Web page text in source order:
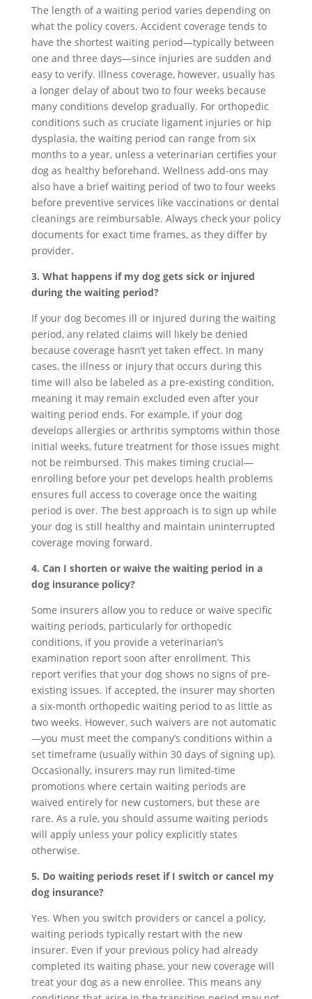
The length of a waiting period varies depending on
what the policy covers. Accident coverage tends to
have the shortest waiting period—typically between
one and three days—since injuries are sudden and
easy to verify. Illness coverage, however, usually has
a longer delay of about two to four weeks because
many conditions develop gradually. For orthopedic
conditions such as cruciate ligament injuries or hip
dysplasia, the waiting period can range from six
months to a year, unless a veterinarian certifies your
dog as healthy beforehand. Wellness add-ons may
also have a brief waiting period of two to four weeks
before preventive services like vaccinations or dental
cleanings are reimbursable. Always check your policy
documents for exact time frames, as they differ by
provider.
3. What happens if my dog gets sick or injured
during the waiting period?
If your dog becomes ill or injured during the waiting
period, any related claims will likely be denied
because coverage hasn’t yet taken effect. In many
cases, the illness or injury that occurs during this
time will also be labeled as a pre-existing condition,
meaning it may remain excluded even after your
waiting period ends. For example, if your dog
develops allergies or arthritis symptoms within those
initial weeks, future treatment for those issues might
not be reimbursed. This makes timing crucial—
enrolling before your pet develops health problems
ensures full access to coverage once the waiting
period is over. The best approach is to sign up while
your dog is still healthy and maintain uninterrupted
coverage moving forward.
4. Can I shorten or waive the waiting period in a
dog insurance policy?
Some insurers allow you to reduce or waive specific
waiting periods, particularly for orthopedic
conditions, if you provide a veterinarian’s
examination report soon after enrollment. This
report verifies that your dog shows no signs of pre-
existing issues. If accepted, the insurer may shorten
a six-month orthopedic waiting period to as little as
two weeks. However, such waivers are not automatic
—you must meet the company’s conditions within a
set timeframe (usually within 30 days of signing up).
Occasionally, insurers may run limited-time
promotions where certain waiting periods are
waived entirely for new customers, but these are
rare. As a rule, you should assume waiting periods
will apply unless your policy explicitly states
otherwise.
5. Do waiting periods reset if I switch or cancel my
dog insurance?
Yes. When you switch providers or cancel a policy,
waiting periods typically restart with the new
insurer. Even if your previous policy had already
completed its waiting phase, your new coverage will
treat your dog as a new enrollee. This means any